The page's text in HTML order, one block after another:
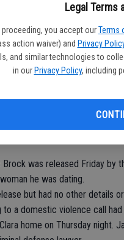
Legal Terms
proceeding, you accept our Terms
action waiver) and Privacy
and similar technologies to
in our Privacy Policy, including
was released Friday by
he was dating.
but had no other details
a domestic violence call
home on Thursday night.